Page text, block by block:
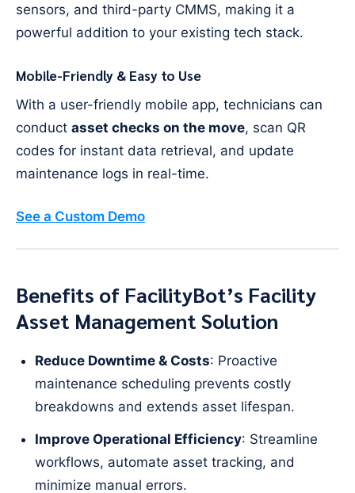
sensors, and third-party CMMS, making it a
powerful addition to your existing tech stack.
Mobile-Friendly & Easy to Use
With a user-friendly mobile app, technicians can
conduct asset checks on the move, scan QR
codes for instant data retrieval, and update
maintenance logs in real-time.
See a Custom Demo
Benefits of FacilityBot’s Facility
Asset Management Solution
Reduce Downtime & Costs: Proactive
maintenance scheduling prevents costly
breakdowns and extends asset lifespan.
Improve Operational Efficiency: Streamline
workflows, automate asset tracking, and
minimize manual errors.